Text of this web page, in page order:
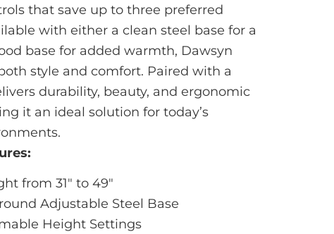
that save up to three preferred
with either a clean steel base for a
base for added warmth, Dawsyn
style and comfort. Paired with a
durability, beauty, and ergonomic
it an ideal solution for today’s
from 31" to 49"
Adjustable Steel Base
Height Settings